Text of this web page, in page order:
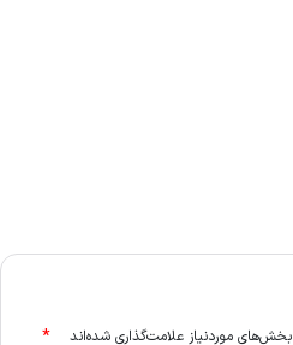
بخش‌های موردنیاز علامت‌گذاری شده‌اند *